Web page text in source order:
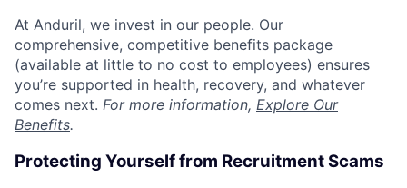
At Anduril, we invest in our people. Our
comprehensive, competitive benefits package
(available at little to no cost to employees) ensures
you’re supported in health, recovery, and whatever
comes next. For more information, Explore Our
Benefits.
Protecting Yourself from Recruitment Scams